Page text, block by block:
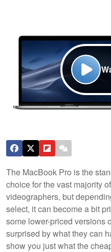
The MacBook Pro is the
choice for the vast majority
videographers, but
select, it can become a bit
some lower-priced versions
surprised by what they can
show you just what the